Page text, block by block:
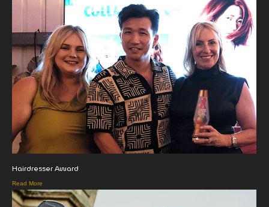
Hairdresser Award
Read More